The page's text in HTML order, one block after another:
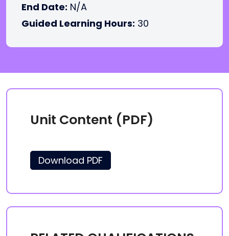
End Date: N/A
Guided Learning Hours: 30
Unit Content (PDF)
Download PDF